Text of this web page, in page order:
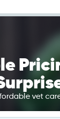
vet